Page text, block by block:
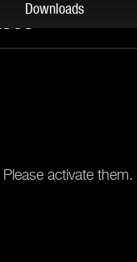
Downloads
activate them.